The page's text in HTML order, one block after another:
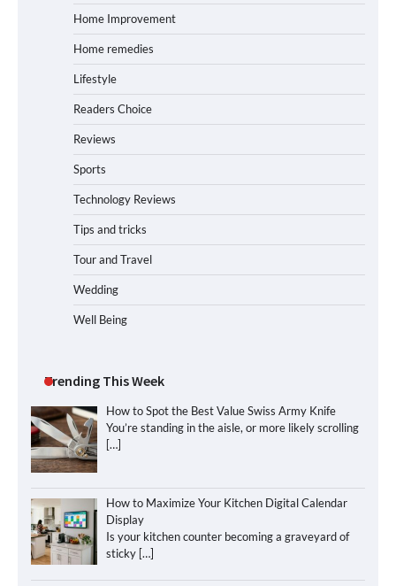
Home Improvement
Home remedies
Lifestyle
Readers Choice
Reviews
Sports
Technology Reviews
Tips and tricks
Tour and Travel
Wedding
Well Being
Trending This Week
How to Spot the Best Value Swiss Army Knife
You’re standing in the aisle, or more likely scrolling
[…]
How to Maximize Your Kitchen Digital Calendar
Display
Is your kitchen counter becoming a graveyard of
sticky […]